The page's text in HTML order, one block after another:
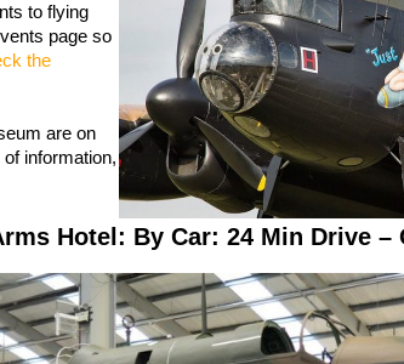
to flying
page so
the
are on
information,
Hotel: By Car: 24 Min Drive –